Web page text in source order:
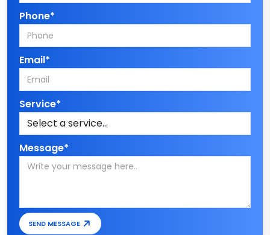
Phone*
Email*
Service*
Message*
SEND MESSAGE